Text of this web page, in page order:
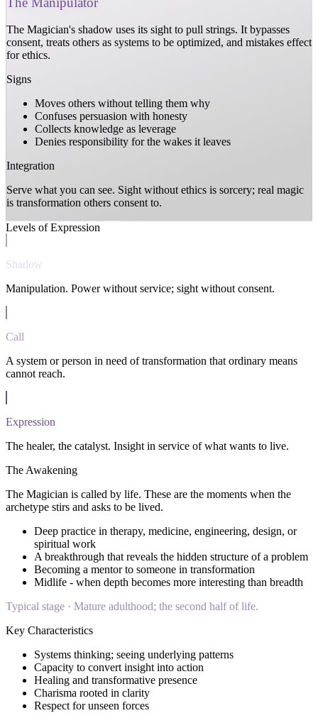
The Magician's shadow uses its sight to pull strings. It bypasses
consent, treats others as systems to be optimized, and mistakes effect
for ethics.
Signs
Moves others without telling them why
Confuses persuasion with honesty
Collects knowledge as leverage
Denies responsibility for the wakes it leaves
Integration
Serve what you can see. Sight without ethics is sorcery; real magic
is transformation others consent to.
Levels of Expression
Shadow
Manipulation. Power without service; sight without consent.
Call
A system or person in need of transformation that ordinary means
cannot reach.
Expression
The healer, the catalyst. Insight in service of what wants to live.
The Awakening
The Magician is called by life. These are the moments when the
archetype stirs and asks to be lived.
Deep practice in therapy, medicine, engineering, design, or
spiritual work
A breakthrough that reveals the hidden structure of a problem
Becoming a mentor to someone in transformation
Midlife - when depth becomes more interesting than breadth
Typical stage · Mature adulthood; the second half of life.
Key Characteristics
Systems thinking; seeing underlying patterns
Capacity to convert insight into action
Healing and transformative presence
Charisma rooted in clarity
Respect for unseen forces